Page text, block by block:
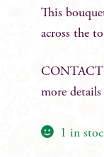
This
across the
CONTACT
more
1 in